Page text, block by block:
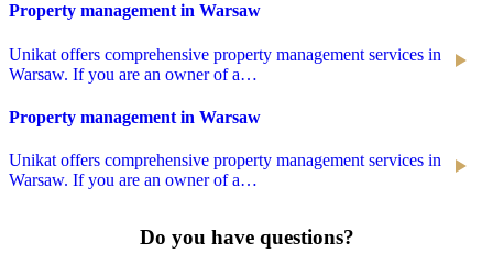
Property management in Warsaw
Unikat offers comprehensive property management services in
Warsaw. If you are an owner of a…
Property management in Warsaw
Unikat offers comprehensive property management services in
Warsaw. If you are an owner of a…
Do you have questions?